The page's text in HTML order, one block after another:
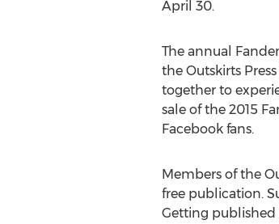
April 30.
The annual
the Outskirts
together to
sale of the 2015
Facebook fans.
Members of the
free publication.
Getting published